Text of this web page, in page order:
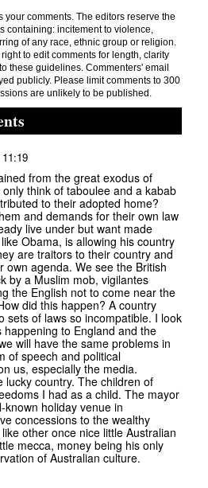
your comments. The editors reserve the
containing: incitement to violence,
of any race, ethnic group or religion.
to edit comments for length, clarity
these guidelines. Commenters' email
publicly. Please limit comments to 300
are unlikely to be published.
from the great exodus of
think of taboulee and a kabab
to their adopted home?
and demands for their own law
live under but want made
Obama, is allowing his country
are traitors to their country and
own agenda. We see the British
by a Muslim mob, vigilantes
the English not to come near the
did this happen? A country
sets of laws so incompatible. I look
to England and the
will have the same problems in
of speech and political
us, especially the media.
lucky country. The children of
I had as a child. The mayor
holiday venue in
concessions to the wealthy
other once nice little Australian
mecca, money being his only
of Australian culture.